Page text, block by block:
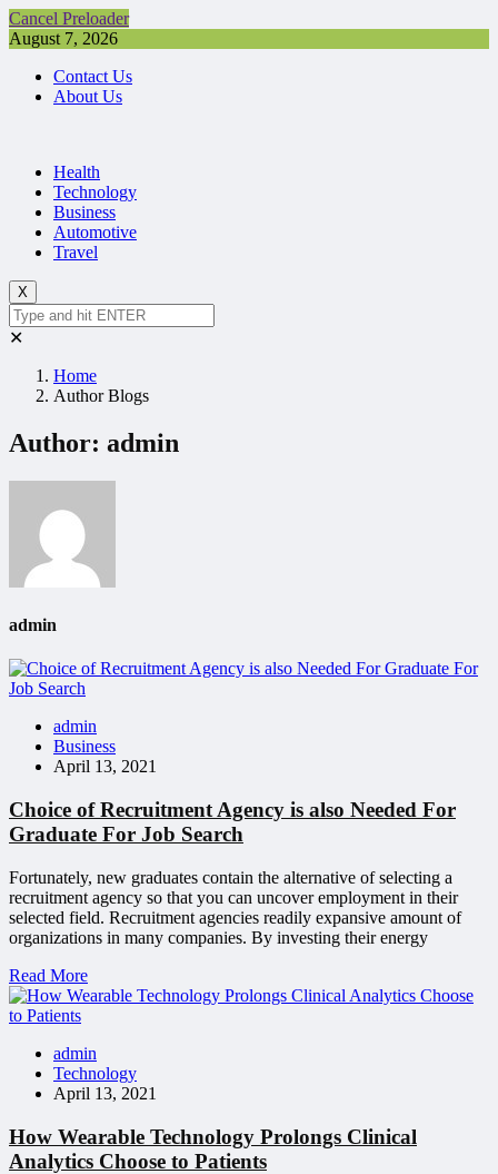
Cancel Preloader
August 7, 2026
Contact Us
About Us
Health
Technology
Business
Automotive
Travel
X
✕
Home
Author Blogs
Author: admin
admin
admin
Business
April 13, 2021
Choice of Recruitment Agency is also Needed For
Graduate For Job Search
Fortunately, new graduates contain the alternative of selecting a
recruitment agency so that you can uncover employment in their
selected field. Recruitment agencies readily expansive amount of
organizations in many companies. By investing their energy
Read More
admin
Technology
April 13, 2021
How Wearable Technology Prolongs Clinical
Analytics Choose to Patients